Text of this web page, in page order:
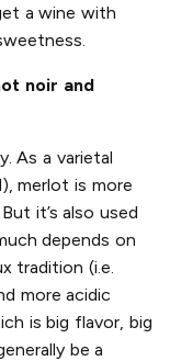
a wine with
noir and
As a varietal
merlot is more
it’s also used
depends on
tradition (i.e.
more acidic
is big flavor, big
be a